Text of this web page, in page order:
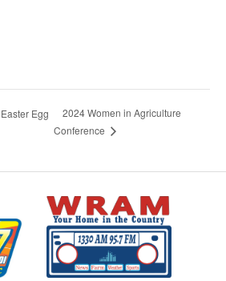
Egg
2024 Women in Agriculture
Conference